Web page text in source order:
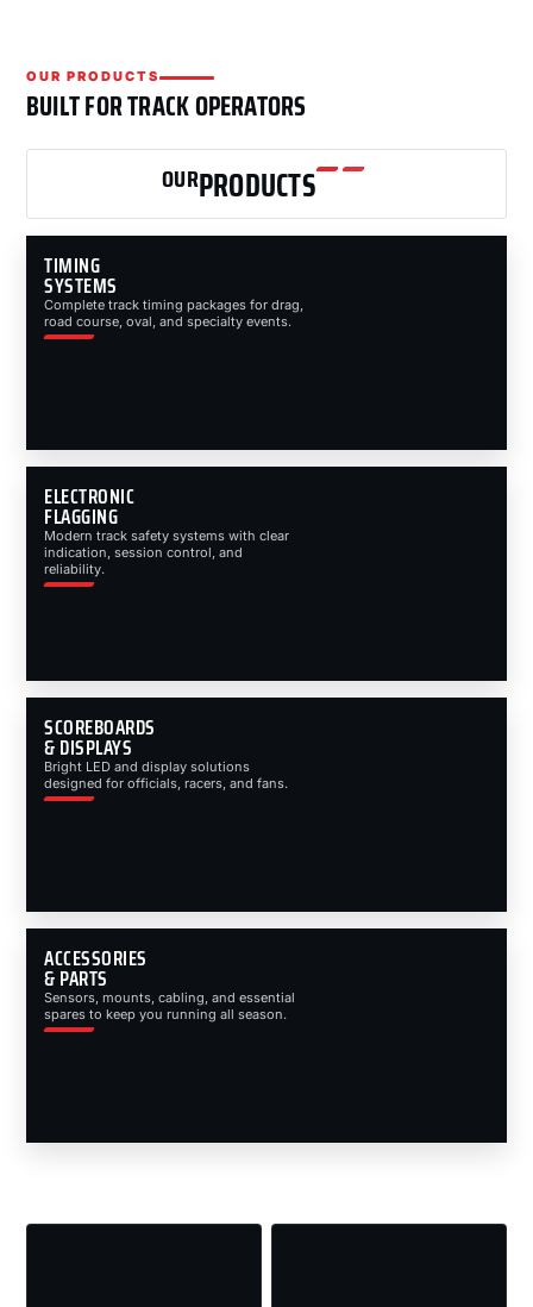
OUR PRODUCTS
BUILT FOR TRACK OPERATORS
OURPRODUCTS
TIMING
SYSTEMS
Complete track timing packages for drag,
road course, oval, and specialty events.
ELECTRONIC
FLAGGING
Modern track safety systems with clear
indication, session control, and
reliability.
SCOREBOARDS
& DISPLAYS
Bright LED and display solutions
designed for officials, racers, and fans.
ACCESSORIES
& PARTS
Sensors, mounts, cabling, and essential
spares to keep you running all season.